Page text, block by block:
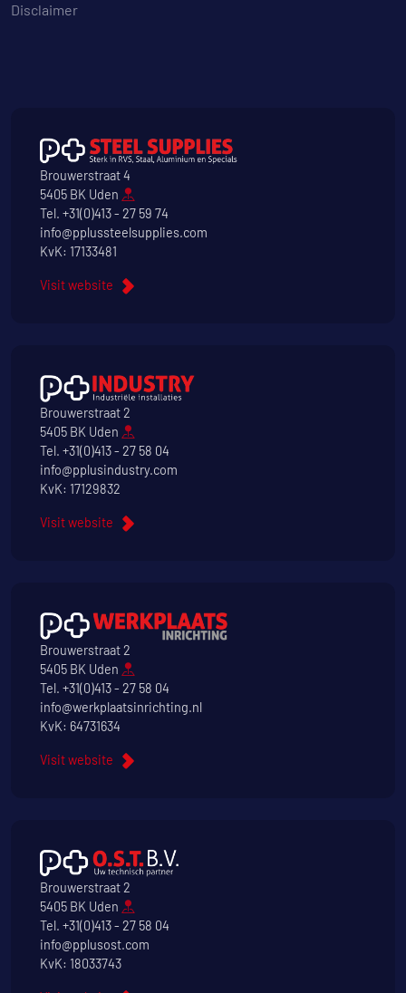
Disclaimer
Brouwerstraat 4
5405 BK Uden
Tel. +31(0)413 - 27 59 74
info@pplussteelsupplies.com
KvK: 17133481
Visit website
Brouwerstraat 2
5405 BK Uden
Tel. +31(0)413 - 27 58 04
info@pplusindustry.com
KvK: 17129832
Visit website
Brouwerstraat 2
5405 BK Uden
Tel. +31(0)413 - 27 58 04
info@werkplaatsinrichting.nl
KvK: 64731634
Visit website
Brouwerstraat 2
5405 BK Uden
Tel. +31(0)413 - 27 58 04
info@pplusost.com
KvK: 18033743